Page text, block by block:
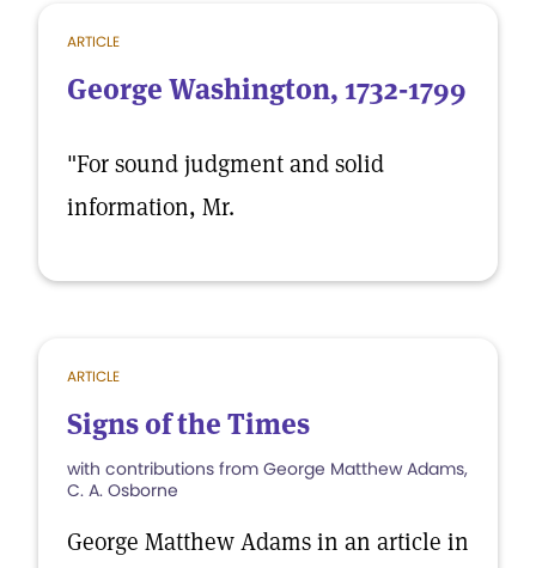
ARTICLE
George Washington, 1732-1799
"For sound judgment and solid
information, Mr.
ARTICLE
Signs of the Times
with contributions from George Matthew Adams,
C. A. Osborne
George Matthew Adams in an article in